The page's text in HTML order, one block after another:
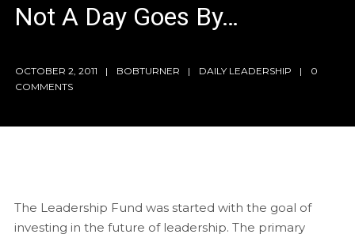
Not A Day Goes By…
OCTOBER 2, 2011 BOBTURNER DAILY LEADERSHIP
0
COMMENTS
The Leadership Fund was started with the goal of
investing in the future of leadership. The primary